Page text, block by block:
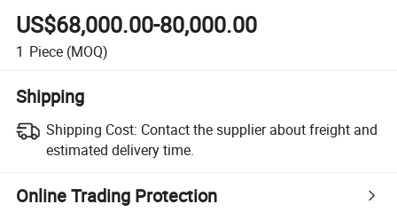
US$68,000.00-80,000.00
1 Piece (MOQ)
Shipping
Shipping Cost: Contact the supplier about freight and
estimated delivery time.
Online Trading Protection